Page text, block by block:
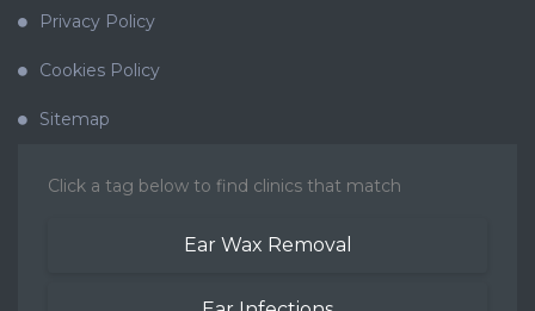
Privacy Policy
Cookies Policy
Sitemap
Click a tag below to find clinics that match
Ear Wax Removal